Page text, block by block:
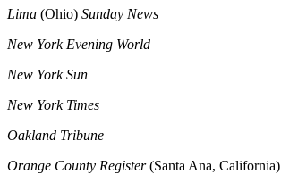
Lima (Ohio) Sunday News
New York Evening World
New York Sun
New York Times
Oakland Tribune
Orange County Register(Santa Ana, California)